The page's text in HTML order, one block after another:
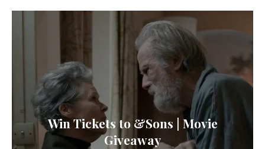
Win Tickets to &Sons | Movie
Giveaway